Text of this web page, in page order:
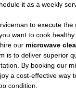
it as a weekly
to execute the
want to cook
our microwave
is to deliver superior
By booking our
a cost-effective way
condition.